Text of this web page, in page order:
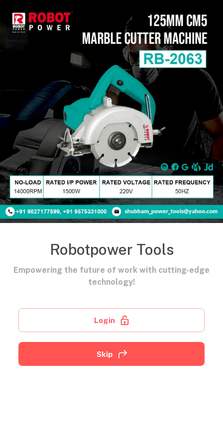
Robotpower Tools
Empowering the future of work with cutting-edge
technology!
Login
Skip